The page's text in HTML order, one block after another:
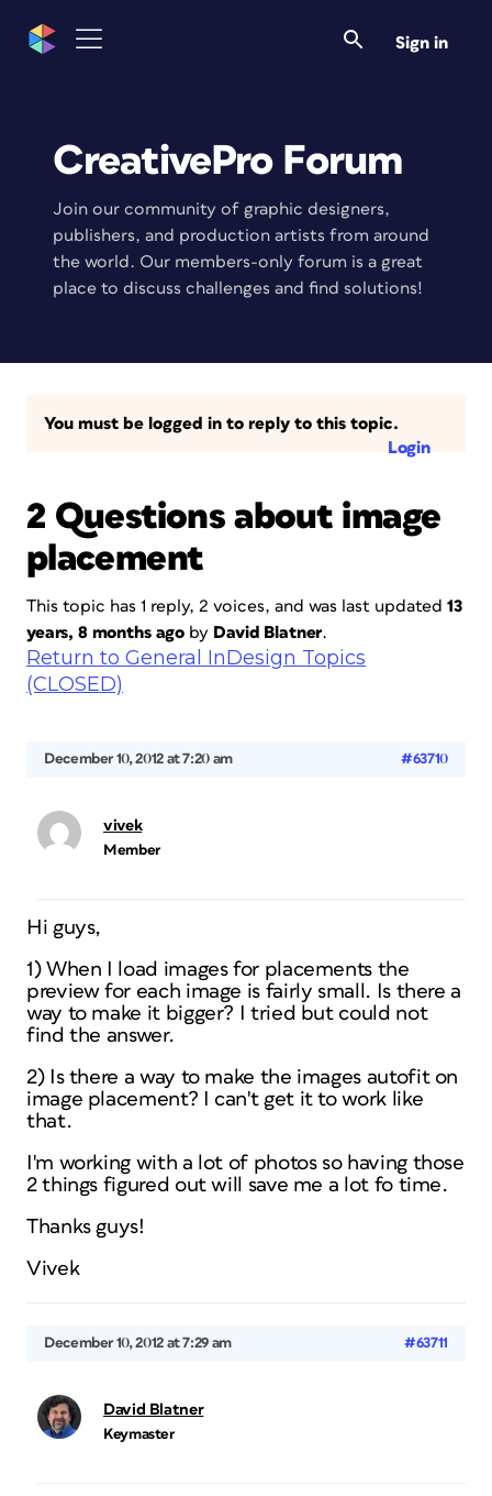
Sign in
CreativePro Forum
Join our community of graphic designers,
publishers, and production artists from around
the world. Our members-only forum is a great
place to discuss challenges and find solutions!
You must be logged in to reply to this topic.
Login
2 Questions about image
placement
This topic has 1 reply, 2 voices, and was last updated 13
years, 8 months ago by David Blatner.
Return to General InDesign Topics
(CLOSED)
December 10, 2012 at 7:20 am #63710
vivek
Member
Hi guys,
1) When I load images for placements the
preview for each image is fairly small. Is there a
way to make it bigger? I tried but could not
find the answer.
2) Is there a way to make the images autofit on
image placement? I can't get it to work like
that.
I'm working with a lot of photos so having those
2 things figured out will save me a lot fo time.
Thanks guys!
Vivek
December 10, 2012 at 7:29 am #63711
David Blatner
Keymaster